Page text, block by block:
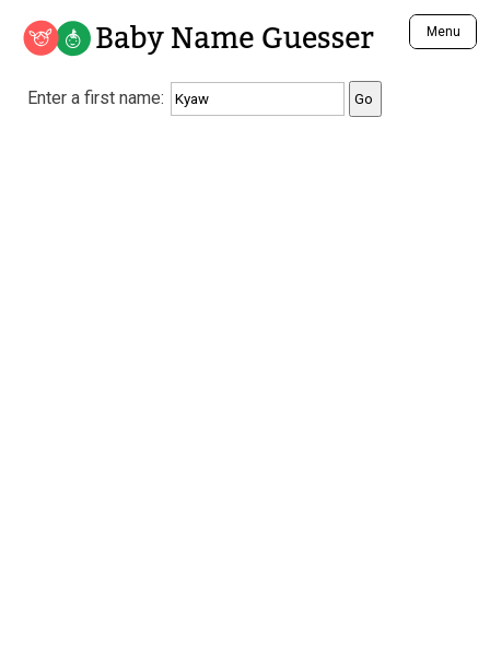
Baby Name Guesser Menu
Analyze a First Name
Unique Baby Name Finder
Enter a first name: